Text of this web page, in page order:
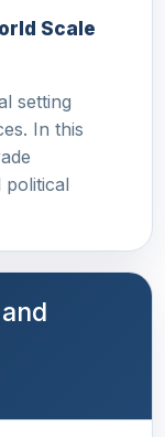
Scale
setting
In this
political